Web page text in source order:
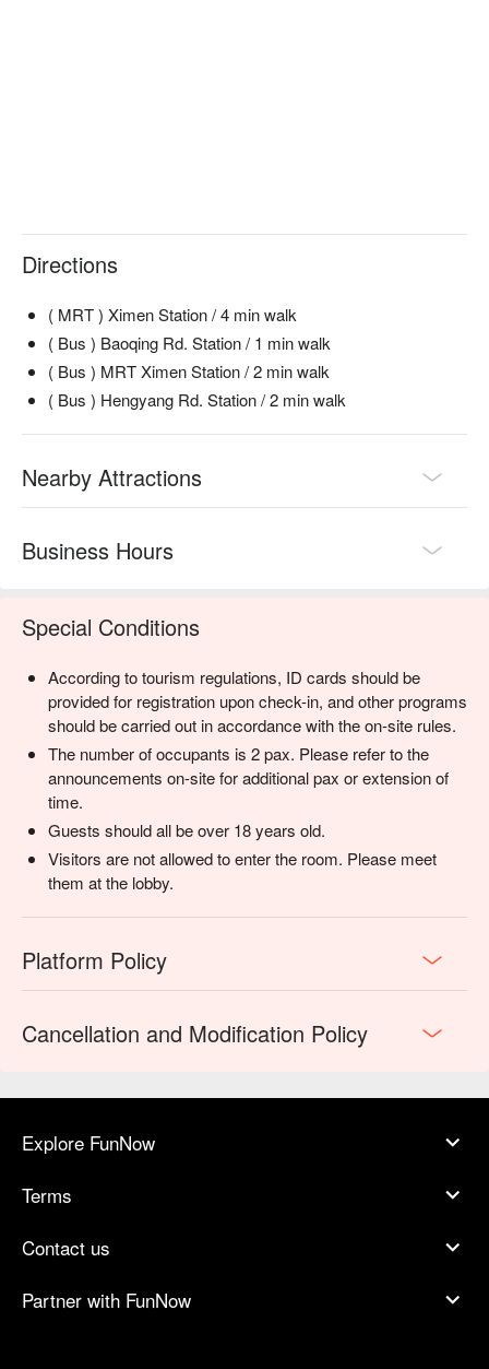
Directions
( MRT ) Ximen Station / 4 min walk
( Bus ) Baoqing Rd. Station / 1 min walk
( Bus ) MRT Ximen Station / 2 min walk
( Bus ) Hengyang Rd. Station / 2 min walk
Nearby Attractions
Business Hours
Special Conditions
According to tourism regulations, ID cards should be
provided for registration upon check-in, and other programs
should be carried out in accordance with the on-site rules.
The number of occupants is 2 pax. Please refer to the
announcements on-site for additional pax or extension of
time.
Guests should all be over 18 years old.
Visitors are not allowed to enter the room. Please meet
them at the lobby.
Platform Policy
Cancellation and Modification Policy
Explore FunNow
Terms
Contact us
Partner with FunNow